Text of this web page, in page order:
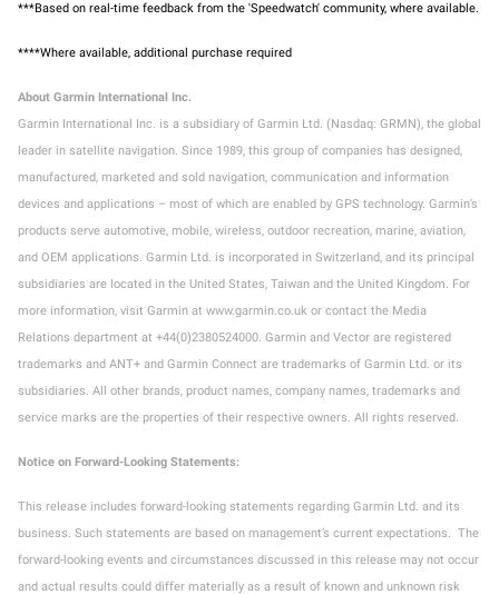
***Based on real-time feedback from the 'Speedwatch' community, where available.
****Where available, additional purchase required
About Garmin International Inc.
Garmin International Inc. is a subsidiary of Garmin Ltd. (Nasdaq: GRMN), the global
leader in satellite navigation. Since 1989, this group of companies has designed,
manufactured, marketed and sold navigation, communication and information
devices and applications – most of which are enabled by GPS technology. Garmin’s
products serve automotive, mobile, wireless, outdoor recreation, marine, aviation,
and OEM applications. Garmin Ltd. is incorporated in Switzerland, and its principal
subsidiaries are located in the United States, Taiwan and the United Kingdom. For
more information, visit Garmin at www.garmin.co.uk or contact the Media
Relations department at +44(0)2380524000. Garmin and Vector are registered
trademarks and ANT+ and Garmin Connect are trademarks of Garmin Ltd. or its
subsidiaries. All other brands, product names, company names, trademarks and
service marks are the properties of their respective owners. All rights reserved.
Notice on Forward-Looking Statements:
This release includes forward-looking statements regarding Garmin Ltd. and its
business. Such statements are based on management’s current expectations. The
forward-looking events and circumstances discussed in this release may not occur
and actual results could differ materially as a result of known and unknown risk